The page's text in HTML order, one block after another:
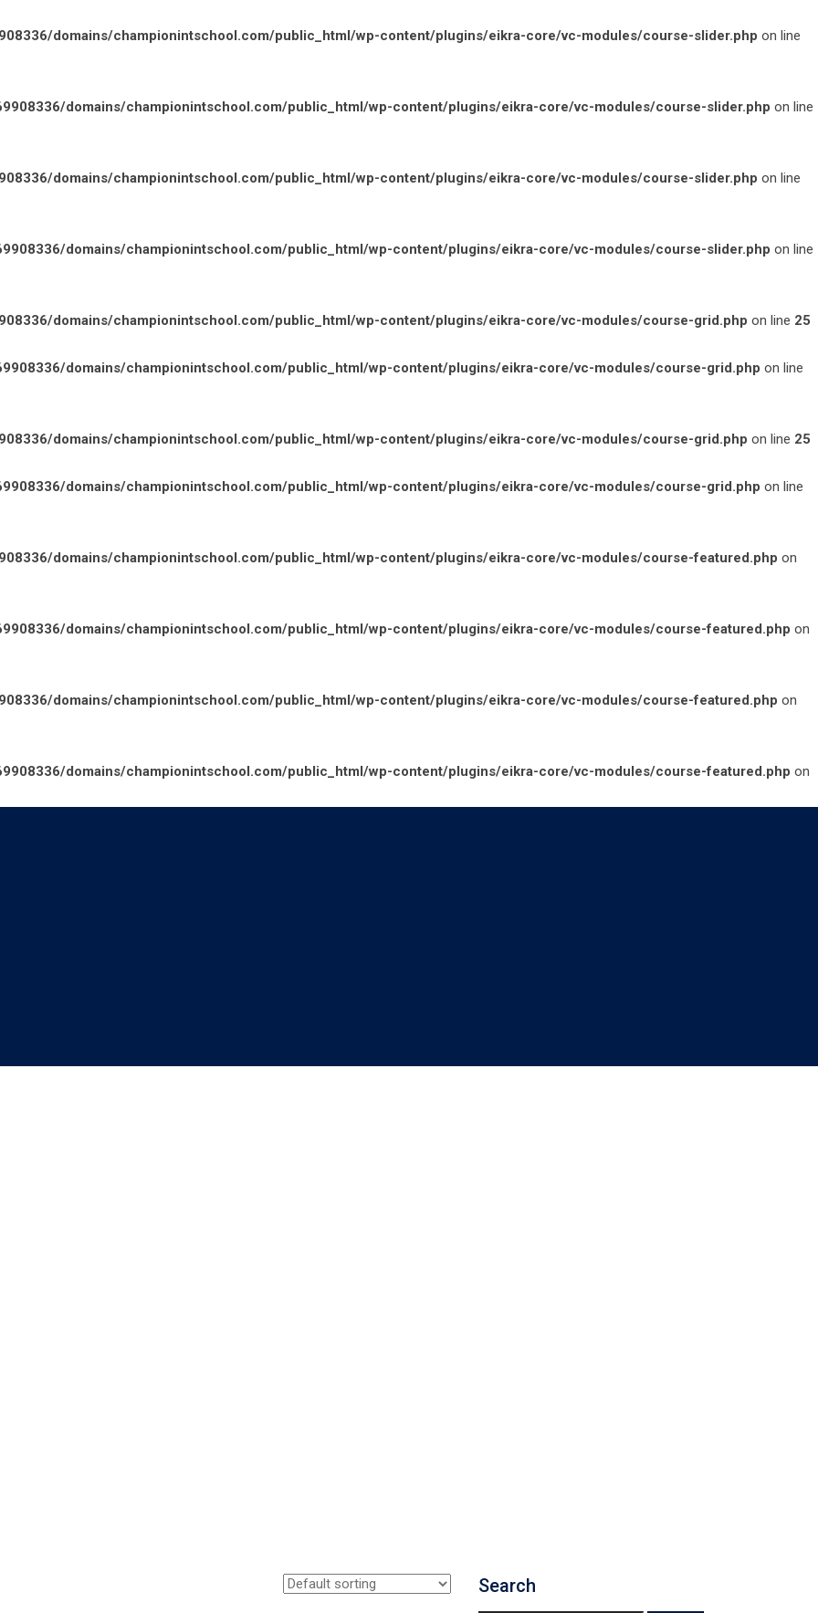
domains/championintschool.com/public_html/wp-content/plugins/eikra-core/vc-modules/course-slider.php on line
domains/championintschool.com/public_html/wp-content/plugins/eikra-core/vc-modules/course-slider.php on line
domains/championintschool.com/public_html/wp-content/plugins/eikra-core/vc-modules/course-slider.php on line
domains/championintschool.com/public_html/wp-content/plugins/eikra-core/vc-modules/course-slider.php on line
domains/championintschool.com/public_html/wp-content/plugins/eikra-core/vc-modules/course-grid.php on line 25
domains/championintschool.com/public_html/wp-content/plugins/eikra-core/vc-modules/course-grid.php on line
domains/championintschool.com/public_html/wp-content/plugins/eikra-core/vc-modules/course-grid.php on line 25
domains/championintschool.com/public_html/wp-content/plugins/eikra-core/vc-modules/course-grid.php on line
domains/championintschool.com/public_html/wp-content/plugins/eikra-core/vc-modules/course-featured.php on
domains/championintschool.com/public_html/wp-content/plugins/eikra-core/vc-modules/course-featured.php on
domains/championintschool.com/public_html/wp-content/plugins/eikra-core/vc-modules/course-featured.php on
domains/championintschool.com/public_html/wp-content/plugins/eikra-core/vc-modules/course-featured.php on
Search